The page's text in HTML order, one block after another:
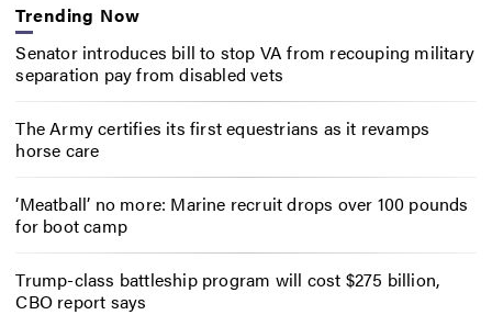
Trending Now
Senator introduces bill to stop VA from recouping military
separation pay from disabled vets
The Army certifies its first equestrians as it revamps
horse care
‘Meatball’ no more: Marine recruit drops over 100 pounds
for boot camp
Trump-class battleship program will cost $275 billion,
CBO report says